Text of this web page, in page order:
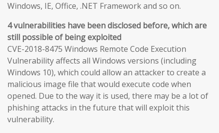
Windows, IE, Office, .NET Framework and so on.
4 vulnerabilities have been disclosed before, which are
still possible of being exploited
CVE-2018-8475 Windows Remote Code Execution
Vulnerability affects all Windows versions (including
Windows 10), which could allow an attacker to create a
malicious image file that would execute code when
opened. Due to the way it is used, there may be a lot of
phishing attacks in the future that will exploit this
vulnerability.